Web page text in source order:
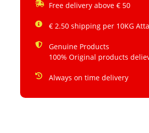
Free delivery above € 50
€ 2.50 shipping per 10KG
Genuine Products
100% Original products
Always on time delivery